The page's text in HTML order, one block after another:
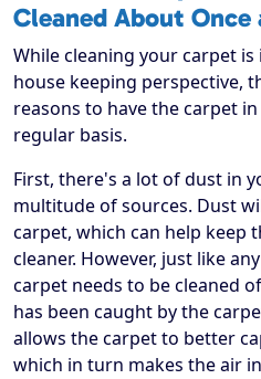
Cleaned About Once
While cleaning your carpet
house keeping perspective,
reasons to have the carpet
regular basis.
First, there's a lot of dust in
multitude of sources. Dust
carpet, which can help keep
cleaner. However, just like
carpet needs to be cleaned
has been caught by the
allows the carpet to better
which in turn makes the air